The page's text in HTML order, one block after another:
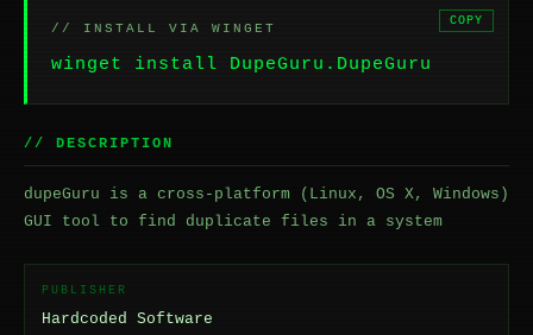
// INSTALL VIA WINGET
winget install DupeGuru.DupeGuru
COPY
// DESCRIPTION
dupeGuru is a cross-platform (Linux, OS X, Windows)
GUI tool to find duplicate files in a system
PUBLISHER
Hardcoded Software